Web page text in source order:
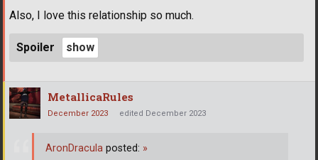
Also, I love this relationship so much.
Spoiler
MetallicaRules
December 2023 edited December 2023
AronDracula posted: »